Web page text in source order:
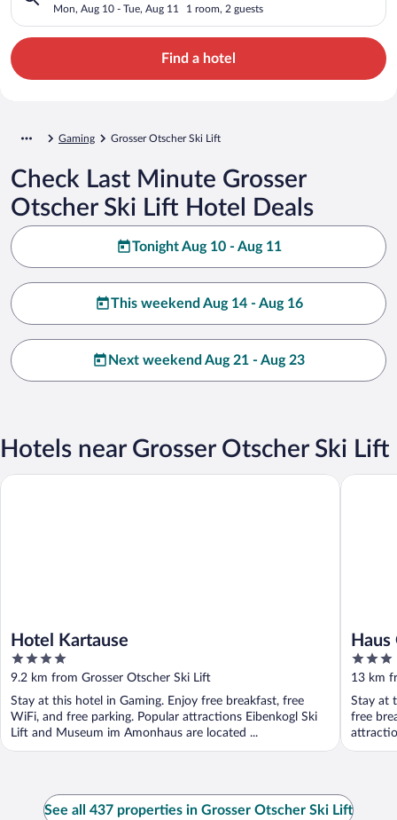
Mon, Aug 10 - Tue, Aug 11 1 room, 2 guests
Find a hotel
Gaming Grosser Otscher Ski Lift
Check Last Minute Grosser
Otscher Ski Lift Hotel Deals
Tonight Aug 10 - Aug 11
This weekend Aug 14 - Aug 16
Next weekend Aug 21 - Aug 23
Hotels near Grosser Otscher Ski Lift
Hotel Kartause
4
out
of
5
9.2 km from Grosser Otscher Ski Lift
Stay at this hotel in Gaming. Enjoy free breakfast, free
WiFi, and free parking. Popular attractions Eibenkogl Ski
Lift and Museum im Amonhaus are located ...
Hotel Kartause
3
out
of
5
13 km
Stay at
free
...
Haus
See all 437 properties in Grosser Otscher Ski Lift